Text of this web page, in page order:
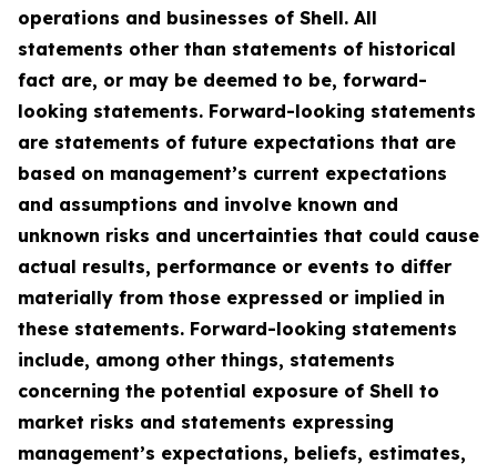
operations and businesses of Shell. All
statements other than statements of historical
fact are, or may be deemed to be, forward-
looking statements. Forward-looking statements
are statements of future expectations that are
based on management’s current expectations
and assumptions and involve known and
unknown risks and uncertainties that could cause
actual results, performance or events to differ
materially from those expressed or implied in
these statements. Forward-looking statements
include, among other things, statements
concerning the potential exposure of Shell to
market risks and statements expressing
management’s expectations, beliefs, estimates,